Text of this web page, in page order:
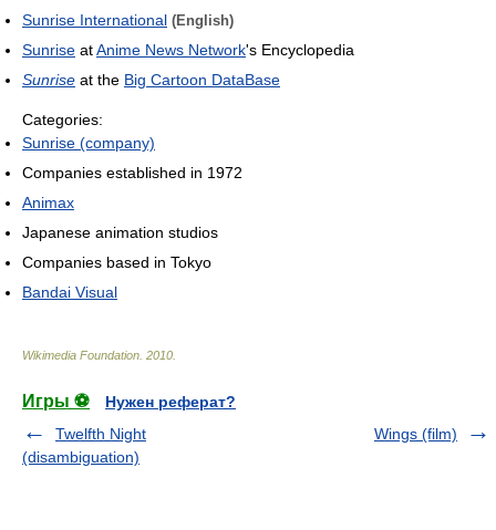
Sunrise International (English)
Sunrise atAnime News Network's Encyclopedia
Sunrise at the Big Cartoon DataBase
Categories:
Sunrise (company)
Companies established in 1972
Animax
Japanese animation studios
Companies based in Tokyo
Bandai Visual
Wikimedia Foundation 2010
Игры ⚽
Нужен реферат?
Twelfth Night
(disambiguation)
Wings (film)